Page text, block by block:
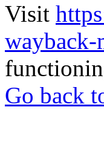
Visit
wayback-
Go back